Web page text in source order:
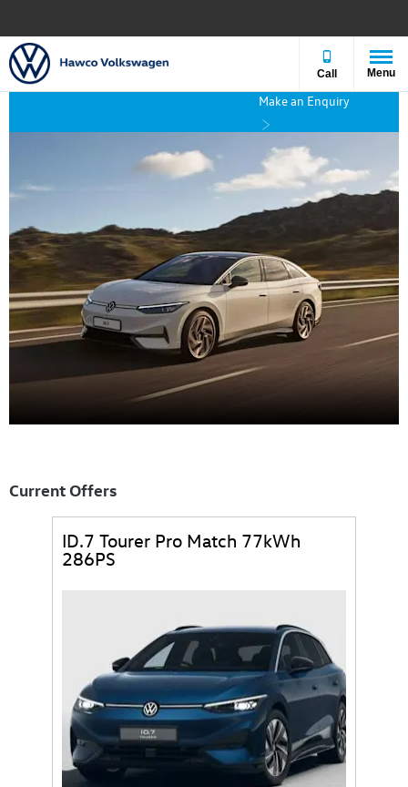
Call Menu
Make an Enquiry
ID.7
Current Offers
ID.7 Tourer Pro Match 77kWh
286PS